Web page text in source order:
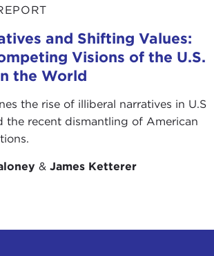
and Shifting Values:
Visions of the U.S.
the World
the rise of illiberal narratives in U.S
the recent dismantling of American
& James Ketterer